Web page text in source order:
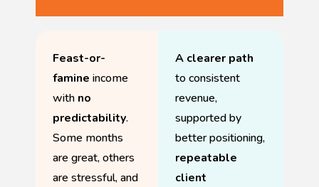
Feast-or-
famine income
with no
predictability.
Some months
are great, others
are stressful, and
A clearer path
to consistent
revenue,
supported by
better positioning,
repeatable
client